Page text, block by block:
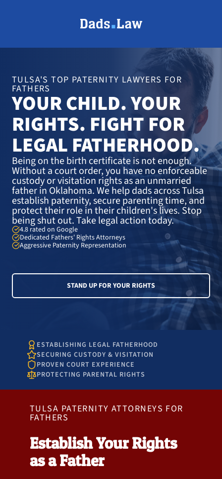
TULSA'S TOP PATERNITY LAWYERS FOR
FATHERS
YOUR CHILD. YOUR
RIGHTS. FIGHT FOR
LEGAL FATHERHOOD.
Being on the birth certificate is not enough.
Without a court order, you have no enforceable
custody or visitation rights as an unmarried
father in Oklahoma. We help dads across Tulsa
establish paternity, secure parenting time, and
protect their role in their children's lives. Stop
being shut out. Take legal action today.
4.8 rated on Google
Dedicated Fathers' Rights Attorneys
Aggressive Paternity Representation
STAND UP FOR YOUR RIGHTS
ESTABLISHING LEGAL FATHERHOOD
SECURING CUSTODY & VISITATION
PROVEN COURT EXPERIENCE
PROTECTING PARENTAL RIGHTS
TULSA PATERNITY ATTORNEYS FOR
FATHERS
Establish Your Rights
as a Father